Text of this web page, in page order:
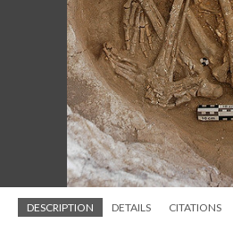
DESCRIPTION DETAILS CITATIONS